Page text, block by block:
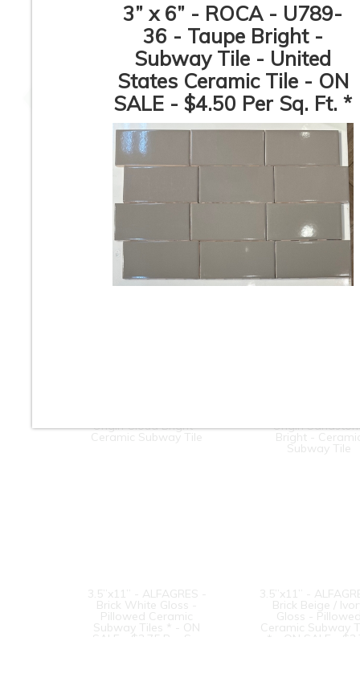
3” x 6” - ROCA - U789-
36 - Taupe Bright -
Subway Tile - United
States Ceramic Tile - ON
SALE - $4.50 Per Sq. Ft. *
Pamesa - Coimbra
Pattern - Porcelain
Mosaic Tile
CHEVRON
White Carrara
Bardiglio -
Marble Mosaic
ON SALE - $3.00
Sq. Ft. *
1” x 2” - Beveled
Glossy White -
Porcelain Mosaic Tile -
ON SALE - $1.25 Per
Sq. Ft. *
3” x 11” -
ROCA - Agadir
- Porcelain
Origin Cloud Bright -
Ceramic Subway Tile
Origin
Bright -
Subway Tile
3.5”x11” - ALFAGRES -
Brick White Gloss -
Pillowed Ceramic
Subway Tiles * - ON
SALE - $3.75 Per Sq.
3.5”x11” -
Brick Beige /
Gloss -
Ceramic Subway
* - ON SALE -